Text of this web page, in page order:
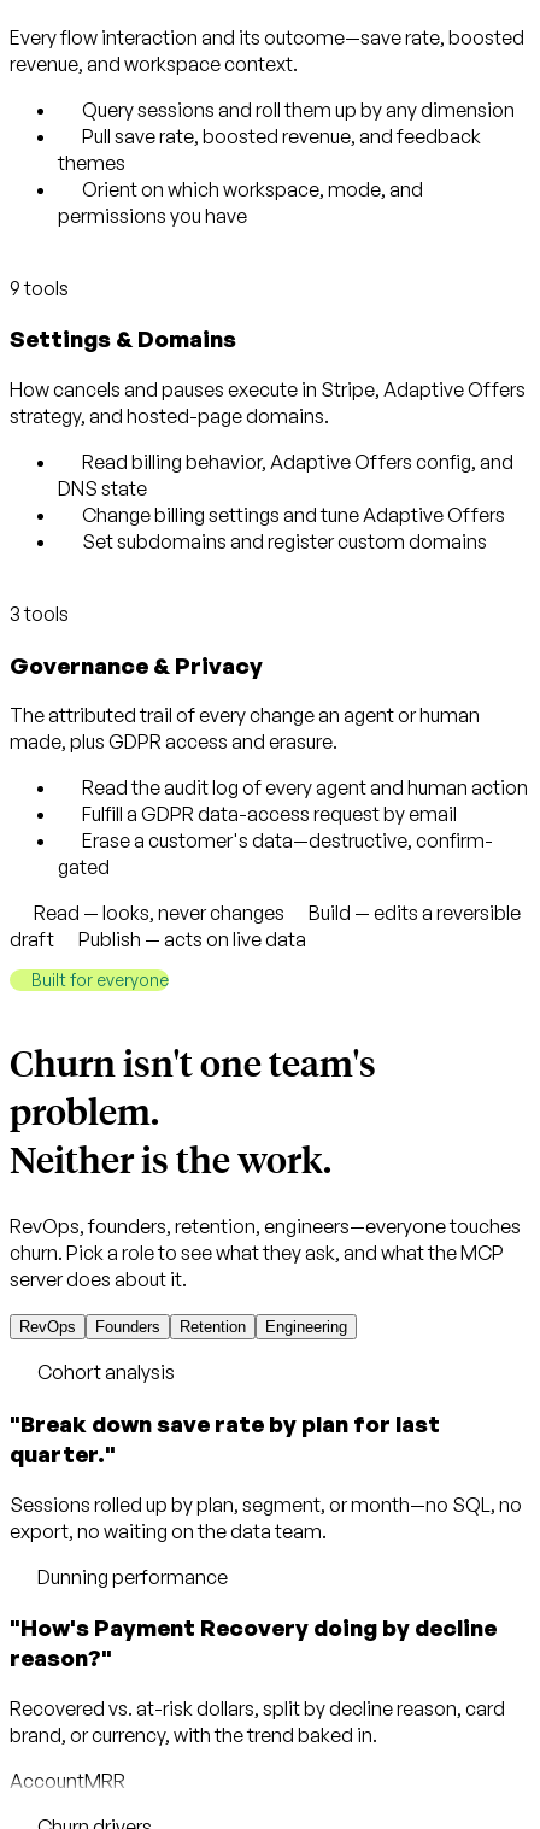
Every flow interaction and its outcome—save rate, boosted
revenue, and workspace context.
Query sessions and roll them up by any dimension
Pull save rate, boosted revenue, and feedback
themes
Orient on which workspace, mode, and
permissions you have
9 tools
Settings & Domains
How cancels and pauses execute in Stripe, Adaptive Offers
strategy, and hosted-page domains.
Read billing behavior, Adaptive Offers config, and
DNS state
Change billing settings and tune Adaptive Offers
Set subdomains and register custom domains
3 tools
Governance & Privacy
The attributed trail of every change an agent or human
made, plus GDPR access and erasure.
Read the audit log of every agent and human action
Fulfill a GDPR data-access request by email
Erase a customer's data—destructive, confirm-
gated
Read — looks, never changes
Build — edits a reversible
draft
Publish — acts on live data
Built for everyone
Churn isn't one team's
problem.
Neither is the work.
RevOps, founders, retention, engineers—everyone touches
churn. Pick a role to see what they ask, and what the MCP
server does about it.
RevOps Founders Retention Engineering
Cohort analysis
"Break down save rate by plan for last
quarter."
Sessions rolled up by plan, segment, or month—no SQL, no
export, no waiting on the data team.
Dunning performance
"How's Payment Recovery doing by decline
reason?"
Recovered vs. at-risk dollars, split by decline reason, card
brand, or currency, with the trend baked in.
AccountMRR